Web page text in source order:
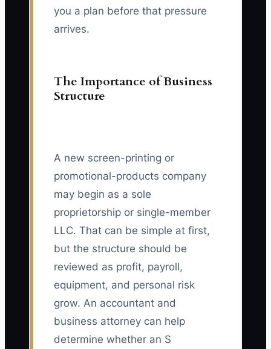
you a plan before that pressure
arrives.
The Importance of Business
Structure
A new screen-printing or
promotional-products company
may begin as a sole
proprietorship or single-member
LLC. That can be simple at first,
but the structure should be
reviewed as profit, payroll,
equipment, and personal risk
grow. An accountant and
business attorney can help
determine whether an S